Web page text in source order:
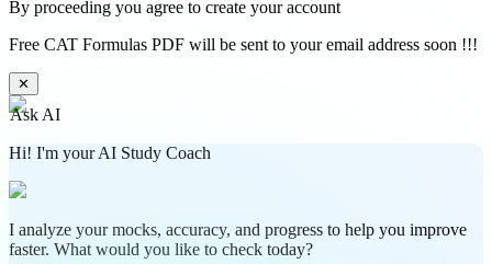
By proceeding you agree to create your account
Free CAT Formulas PDF will be sent to your email address soon !!!
✕
Ask AI
Hi! I'm your AI Study Coach
I analyze your mocks, accuracy, and progress to help you improve
faster. What would you like to check today?